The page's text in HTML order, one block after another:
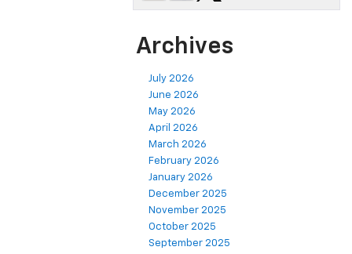
Archives
July 2026
June 2026
May 2026
April 2026
March 2026
February 2026
January 2026
December 2025
November 2025
October 2025
September 2025